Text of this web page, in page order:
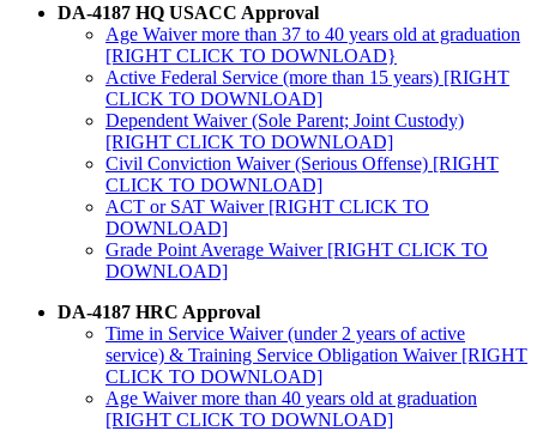
DA-4187 HQ USACC Approval
Age Waiver more than 37 to 40 years old at graduation
[RIGHT CLICK TO DOWNLOAD}
Active Federal Service (more than 15 years) [RIGHT
CLICK TO DOWNLOAD]
Dependent Waiver (Sole Parent; Joint Custody)
[RIGHT CLICK TO DOWNLOAD]
Civil Conviction Waiver (Serious Offense) [RIGHT
CLICK TO DOWNLOAD]
ACT or SAT Waiver [RIGHT CLICK TO
DOWNLOAD]
Grade Point Average Waiver [RIGHT CLICK TO
DOWNLOAD]
DA-4187 HRC Approval
Time in Service Waiver (under 2 years of active
service) & Training Service Obligation Waiver [RIGHT
CLICK TO DOWNLOAD]
Age Waiver more than 40 years old at graduation
[RIGHT CLICK TO DOWNLOAD]